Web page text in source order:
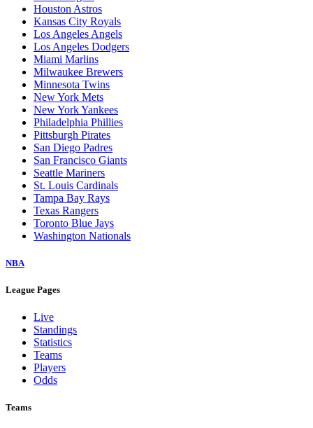
Houston Astros
Kansas City Royals
Los Angeles Angels
Los Angeles Dodgers
Miami Marlins
Milwaukee Brewers
Minnesota Twins
New York Mets
New York Yankees
Philadelphia Phillies
Pittsburgh Pirates
San Diego Padres
San Francisco Giants
Seattle Mariners
St. Louis Cardinals
Tampa Bay Rays
Texas Rangers
Toronto Blue Jays
Washington Nationals
NBA
League Pages
Live
Standings
Statistics
Teams
Players
Odds
Teams